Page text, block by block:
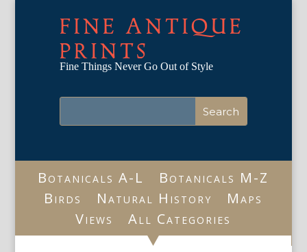
FINE ANTIQUE
PRINTS
Fine Things Never Go Out of Style
Botanicals A-L
Botanicals M-Z
Birds
Natural History
Maps
Views
All Categories